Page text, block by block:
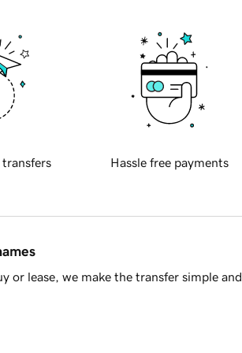
transfers Hassle free payments
or lease, we make the transfer simple and